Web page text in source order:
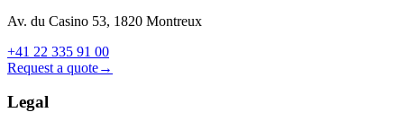
Av. du Casino 53, 1820 Montreux
+41 22 335 91 00
Request a quote→
Legal